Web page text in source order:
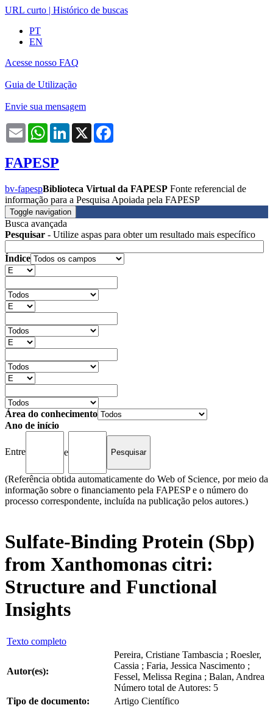
URL curto | Histórico de buscas
PT
EN
Acesse nosso FAQ
Guia de Utilização
Envie sua mensagem
Email WhatsAppLinkedIn
X
FAPESP
bv-fapespBiblioteca Virtual da FAPESP Fonte referencial de
informação para a Pesquisa Apoiada pela FAPESP
Toggle navigation
Busca avançada
Pesquisar - Utilize aspas para obter um resultado mais específico
Índice
Área do conhecimento
Ano de início
Entre e
(Referência obtida automaticamente do Web of Science, por meio da
informação sobre o financiamento pela FAPESP e o número do
processo correspondente, incluída na publicação pelos autores.)
Sulfate-Binding Protein (Sbp)
from Xanthomonas citri:
Structure and Functional
Insights
Texto completo
Autor(es):
Pereira, Cristiane Tambascia ; Roesler,
Cassia ; Faria, Jessica Nascimento ;
Fessel, Melissa Regina ; Balan, Andrea
Número total de Autores: 5
Tipo de documento:
Artigo Científico